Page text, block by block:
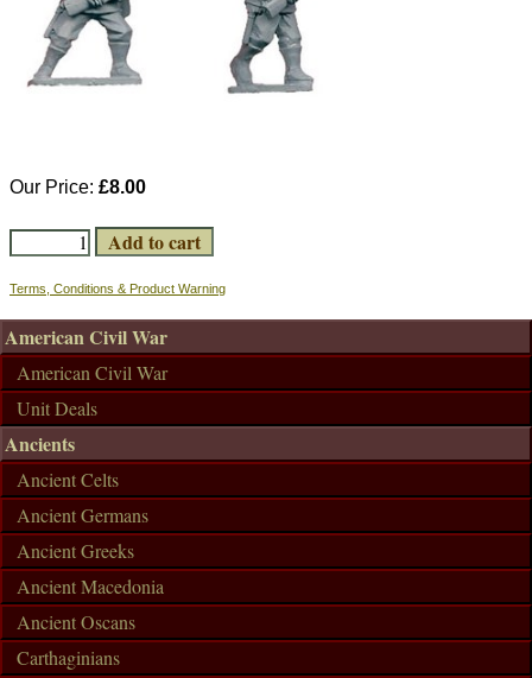
Our Price: £8.00
Terms, Conditions & Product Warning
American Civil War
American Civil War
Unit Deals
Ancients
Ancient Celts
Ancient Germans
Ancient Greeks
Ancient Macedonia
Ancient Oscans
Carthaginians